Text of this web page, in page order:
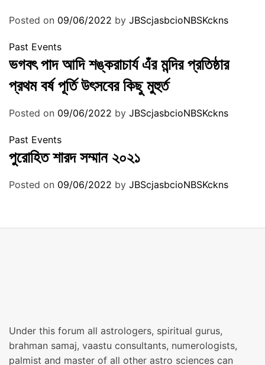
Posted on 09/06/2022 by JBScjasbcioNBSKckns
Past Events
ভগবৎ পাদ আদি শঙ্করাচার্য এঁর মন্দির প্রতিষ্ঠার
প্রথম বর্ষ পূর্তি উৎসবের কিছু মুহুর্ত
Posted on 09/06/2022 by JBScjasbcioNBSKckns
Past Events
পুরোহিত শারদ সম্মান ২০২১
Posted on 09/06/2022 by JBScjasbcioNBSKckns
Under this forum all astrologers, spiritual gurus,
brahman samaj, vaastu consultants, numerologists,
palmist and master of all other astro sciences can